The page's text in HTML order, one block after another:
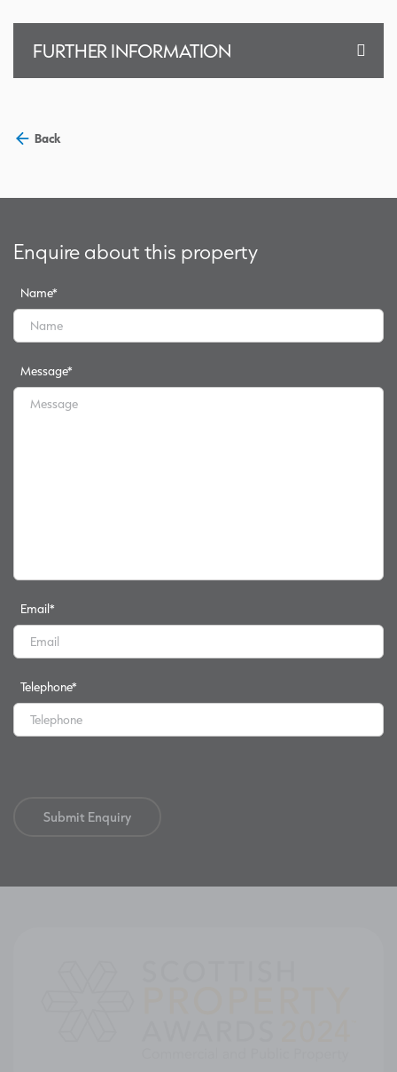
FURTHER INFORMATION
Back
Enquire about this property
Name*
Message*
Email*
Telephone*